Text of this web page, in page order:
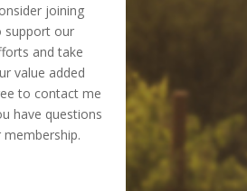
joining
support our
and take
value added
to contact me
have questions